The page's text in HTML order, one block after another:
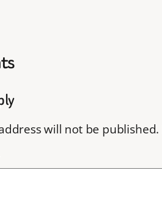
will not be published.